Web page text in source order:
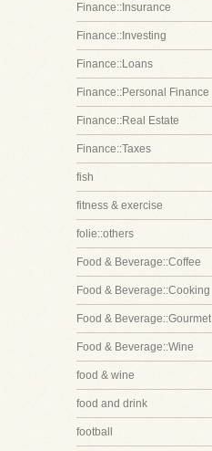
Finance::Insurance
Finance::Investing
Finance::Loans
Finance::Personal Finance
Finance::Real Estate
Finance::Taxes
fish
fitness & exercise
folie::others
Food & Beverage::Coffee
Food & Beverage::Cooking
Food & Beverage::Gourmet
Food & Beverage::Wine
food & wine
food and drink
football